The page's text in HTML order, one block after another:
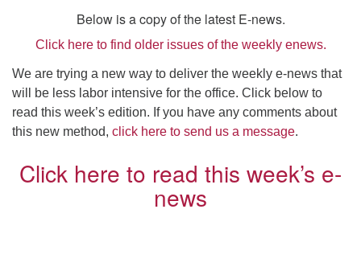
Tuesdays and Thursdays 8:30 AM - 2:30 PM
Rev. Telos Whitfield office hours:
Tues & Fri: 10 AM. - 3 PM
or by appointment
Click here to email the minister
Below is a copy of the latest E-news.
Click here to find older issues of the weekly enews.
We are trying a new way to deliver the weekly e-news that
will be less labor intensive for the office. Click below to
read this week’s edition. If you have any comments about
this new method, click here to send us a message.
Click here to read this week’s e-
news